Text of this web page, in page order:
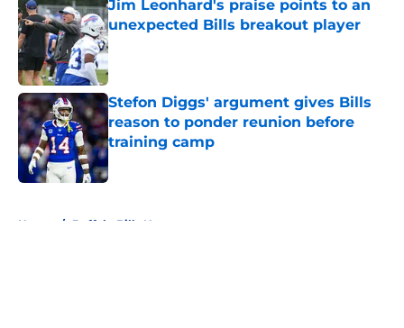
Jim Leonhard's praise points to an
unexpected Bills breakout player
Published by on Invalid Date
Stefon Diggs' argument gives Bills
reason to ponder reunion before
training camp
Published by on Invalid Date
Home / Buffalo Bills News